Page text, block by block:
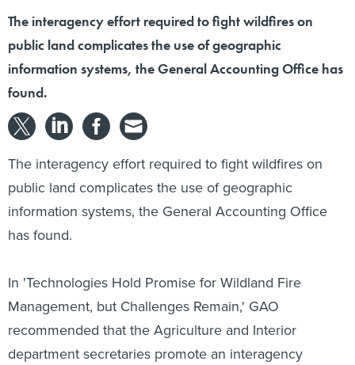
The interagency effort required to fight wildfires on
public land complicates the use of geographic
information systems, the General Accounting Office has
found.
The interagency effort required to fight wildfires on
public land complicates the use of geographic
information systems, the General Accounting Office
has found.
In 'Technologies Hold Promise for Wildland Fire
Management, but Challenges Remain,' GAO
recommended that the Agriculture and Interior
department secretaries promote an interagency